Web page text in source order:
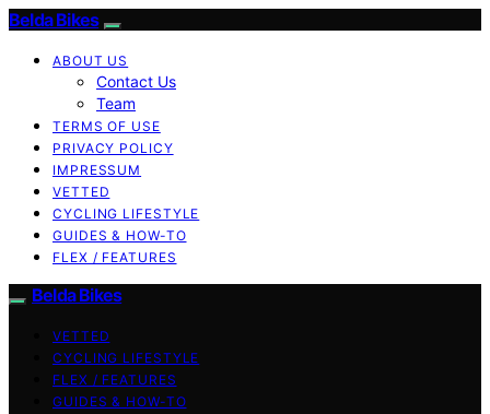
Belda Bikes
ABOUT US
Contact Us
Team
TERMS OF USE
PRIVACY POLICY
IMPRESSUM
VETTED
CYCLING LIFESTYLE
GUIDES & HOW-TO
FLEX / FEATURES
Belda Bikes
VETTED
CYCLING LIFESTYLE
FLEX / FEATURES
GUIDES & HOW-TO